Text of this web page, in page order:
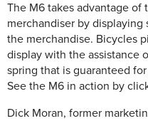
The M6 takes advantage of
merchandiser by
the merchandise. Bicycles
display with the assistance
spring that is guaranteed
See the M6 in action by
Dick Moran, former